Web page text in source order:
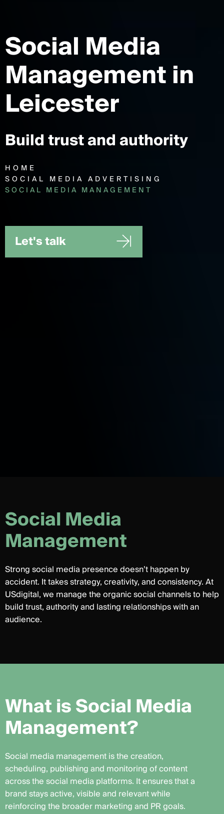
Social Media
Managementin
Leicester
Build trust and authority
HOME
SOCIAL MEDIA ADVERTISING
SOCIAL MEDIA MANAGEMENT
Let's talk
SocialMedia
Management
Strong social media presence doesn’t happen by
accident. It takes strategy, creativity, and consistency. At
USdigital, we manage the organic social channels to help
build trust, authority and lasting relationships with an
audience.
WhatisSocialMedia
Management?
Social media management is the creation,
scheduling, publishing and monitoring of content
across the social media platforms. It ensures that a
brand stays active, visible and relevant while
reinforcing the broader marketing and PR goals.